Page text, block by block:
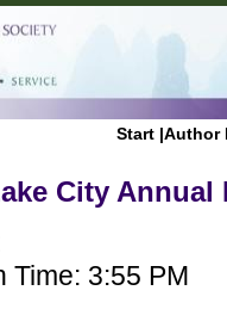
Start |Author
City Annual
Time: 3:55 PM